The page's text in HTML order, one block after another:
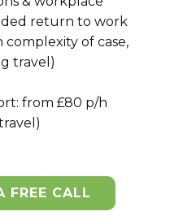
return to work
of case,
travel)
from £80 p/h
travel)
FREE CALL